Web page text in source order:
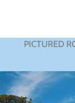
PICTURED